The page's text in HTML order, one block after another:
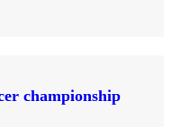
championship